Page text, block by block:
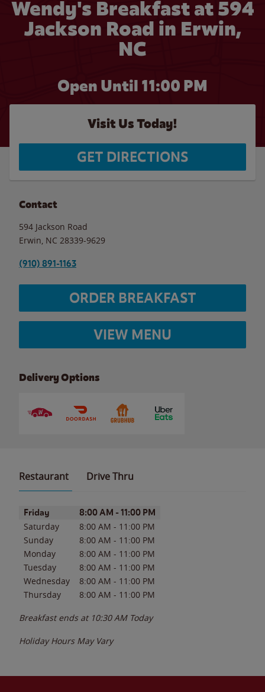
Wendy's Breakfast at 594
Jackson Road in Erwin,
NC
Open Until 11:00 PM
Visit Us Today!
GET DIRECTIONS
Contact
594 Jackson Road
Erwin NC 28339-9629
(910) 891-1163
ORDER BREAKFAST
VIEW MENU
Delivery Options
Restaurant Drive Thru
Day of the WeekHours
Friday 8:00 AM - 11:00 PM
Saturday 8:00 AM - 11:00 PM
Sunday
8:00 AM - 11:00 PM
Monday
8:00 AM - 11:00 PM
Tuesday
8:00 AM - 11:00 PM
Wednesday
8:00 AM - 11:00 PM
Thursday
8:00 AM - 11:00 PM
Breakfast ends at 10:30 AM Today
Holiday Hours May Vary